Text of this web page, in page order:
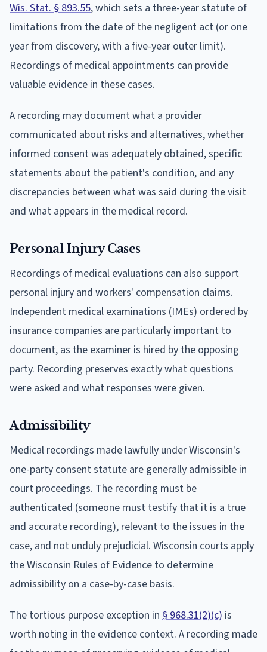
Wis. Stat. § 893.55, which sets a three-year statute of
limitations from the date of the negligent act (or one
year from discovery, with a five-year outer limit).
Recordings of medical appointments can provide
valuable evidence in these cases.
A recording may document what a provider
communicated about risks and alternatives, whether
informed consent was adequately obtained, specific
statements about the patient's condition, and any
discrepancies between what was said during the visit
and what appears in the medical record.
Personal Injury Cases
Recordings of medical evaluations can also support
personal injury and workers' compensation claims.
Independent medical examinations (IMEs) ordered by
insurance companies are particularly important to
document, as the examiner is hired by the opposing
party. Recording preserves exactly what questions
were asked and what responses were given.
Admissibility
Medical recordings made lawfully under Wisconsin's
one-party consent statute are generally admissible in
court proceedings. The recording must be
authenticated (someone must testify that it is a true
and accurate recording), relevant to the issues in the
case, and not unduly prejudicial. Wisconsin courts apply
the Wisconsin Rules of Evidence to determine
admissibility on a case-by-case basis.
The tortious purpose exception in § 968.31(2)(c) is
worth noting in the evidence context. A recording made